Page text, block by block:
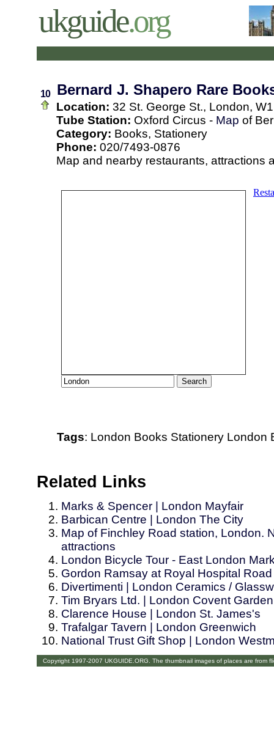
ukguide.org
10 Bernard J. Shapero Rare
Location: 32 St. George St., London, W1
Tube Station: Oxford Circus - Map of
Category: Books, Stationery
Phone: 020/7493-0876
Map and nearby restaurants, attractions
Tags: London Books Stationery London
Related Links
Marks & Spencer | London Mayfair
Barbican Centre | London The City
Map of Finchley Road station, London.
attractions
London Bicycle Tour - East London
Gordon Ramsay at Royal Hospital
Divertimenti | London Ceramics /
Tim Bryars Ltd. | London Covent Garden
Clarence House | London St. James's
Trafalgar Tavern | London Greenwich
National Trust Gift Shop | London
Copyright 1997-2007 UKGUIDE.ORG. The thumbnail images of places are from